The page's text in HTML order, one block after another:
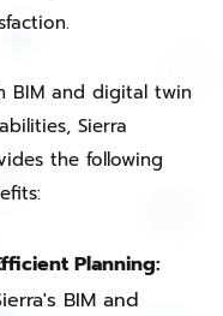
BIM and digital twin
Sierra
the following
Planning:
BIM and